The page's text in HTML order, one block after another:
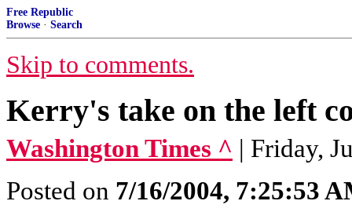
Free Republic
Browse · Search
Skip to comments.
Kerry's take on the left
Washington Times ^ | Friday,
Posted on 7/16/2004, 7:25:53